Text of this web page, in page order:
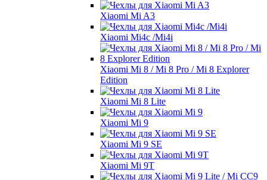
Xiaomi Mi A3
Xiaomi Mi4c /Mi4i
Xiaomi Mi 8 / Mi 8 Pro / Mi 8 Explorer
Edition
Xiaomi Mi 8 Lite
Xiaomi Mi 9
Xiaomi Mi 9 SE
Xiaomi Mi 9T